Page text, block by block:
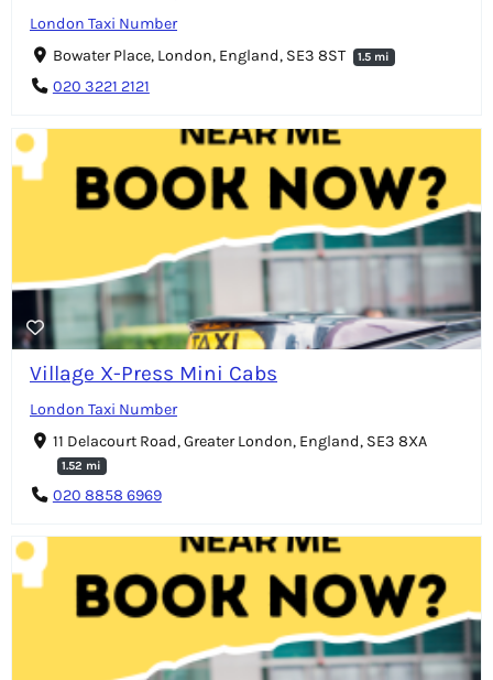
London Taxi Number
Bowater Place, London, England, SE3 8ST
1.5 mi
020 3221 2121
Village X-Press Mini Cabs
London Taxi Number
11 Delacourt Road, Greater London, England, SE3 8XA
1.52 mi
020 8858 6969